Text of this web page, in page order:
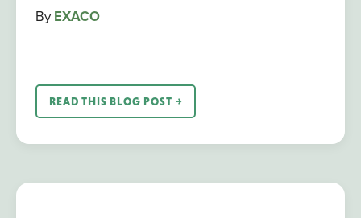
By EXACO
READ THIS BLOG POST ￫